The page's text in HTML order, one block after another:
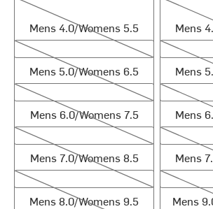
Mens 4.0/Womens 5.5
Mens
Mens 5.0/Womens 6.5
Mens 5.0/Womens 6.5
Mens 5.5/
Mens
Mens 6.0/Womens 7.5
Mens 6.0/Womens 7.5
Mens 6.5/
Mens
Mens 7.0/Womens 8.5
Mens 7.0/Womens 8.5
Mens 7.5/
Mens
Mens 8.0/Womens 9.5
Mens 8.0/Womens 9.5
Mens 9.0/
Mens